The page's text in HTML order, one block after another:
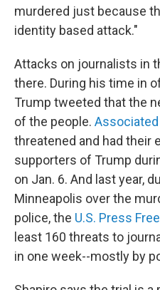
murdered just because
identity based attack."
Attacks on journalists in
there. During his time in
Trump tweeted that the
of the people.
threatened and had their
supporters of Trump
on Jan. 6. And last year,
Minneapolis over the
police, the U.S. Press
least 160 threats to
in one week--mostly by